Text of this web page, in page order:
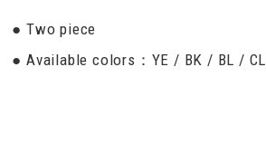
● Two piece
● Available colors：YE / BK / BL / CL